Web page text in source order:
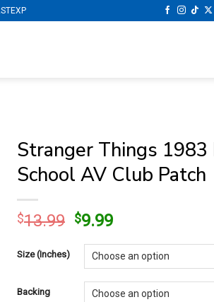
Stranger Things
School AV Club Patch
$13.99 Original
was:
$13.99.
$9.99Current
is:
$9.99.
Size (Inches)
Backing